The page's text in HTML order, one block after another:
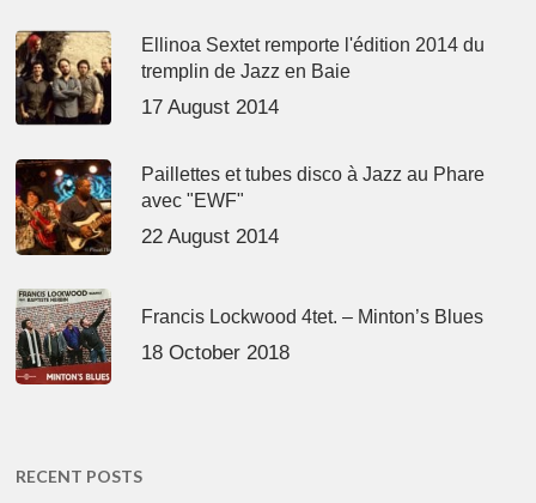
Ellinoa Sextet remporte l'édition 2014 du
tremplin de Jazz en Baie
17 August 2014
Paillettes et tubes disco à Jazz au Phare
avec "EWF"
22 August 2014
Francis Lockwood 4tet. – Minton’s Blues
18 October 2018
RECENT POSTS